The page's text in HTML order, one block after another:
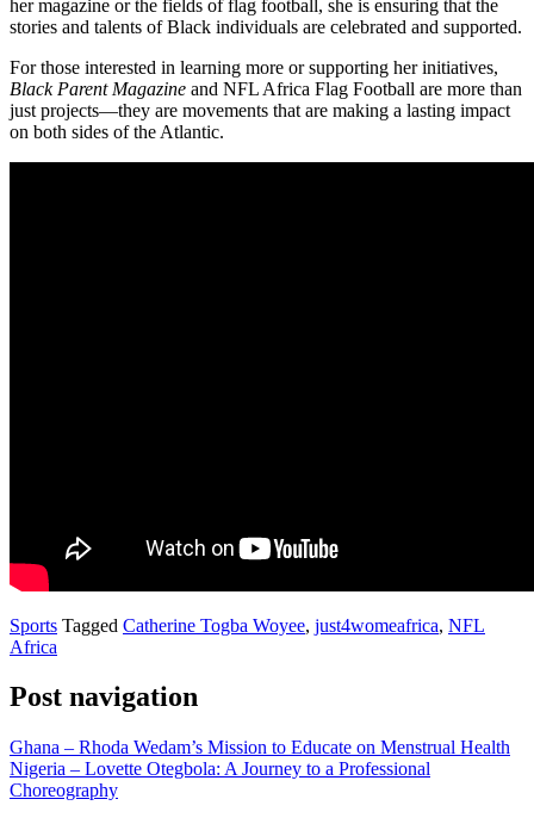
her magazine or the fields of flag football, she is ensuring that the
stories and talents of Black individuals are celebrated and supported.
For those interested in learning more or supporting her initiatives,
Black Parent Magazine and NFL Africa Flag Football are more than
just projects—they are movements that are making a lasting impact
on both sides of the Atlantic.
Sports Tagged Catherine Togba Woyee, just4womeafrica, NFL
Africa
Post navigation
Ghana – Rhoda Wedam’s Mission to Educate on Menstrual Health
Nigeria – Lovette Otegbola: A Journey to a Professional
Choreography